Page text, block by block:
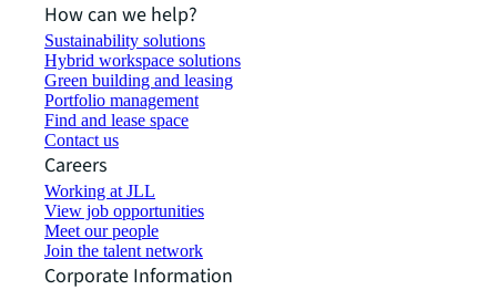
How can we help?
Sustainability solutions
Hybrid workspace solutions
Green building and leasing
Portfolio management
Find and lease space
Contact us
Careers
Working at JLL
View job opportunities
Meet our people
Join the talent network
Corporate Information